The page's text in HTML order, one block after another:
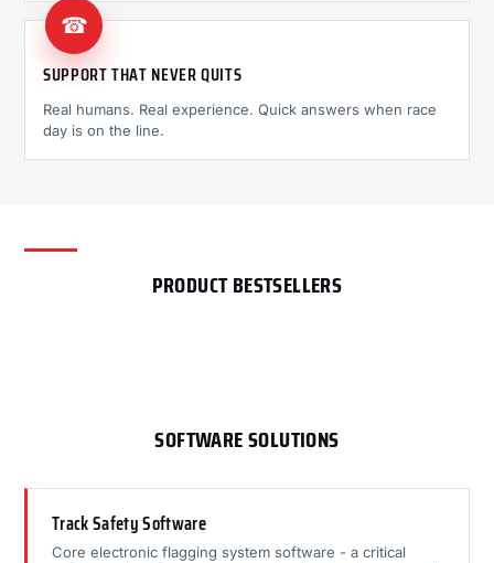
☎
SUPPORT THAT NEVER QUITS
Real humans. Real experience. Quick answers when race
day is on the line.
PRODUCT BESTSELLERS
SOFTWARE SOLUTIONS
Track Safety Software
Core electronic flagging system software - a critical